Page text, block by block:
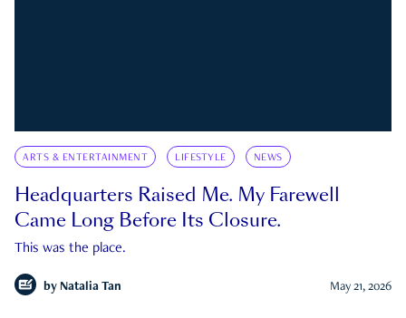
ARTS & ENTERTAINMENT LIFESTYLE NEWS
Headquarters Raised Me. My Farewell
Came Long Before Its Closure.
This was the place.
by Natalia Tan May 21, 2026